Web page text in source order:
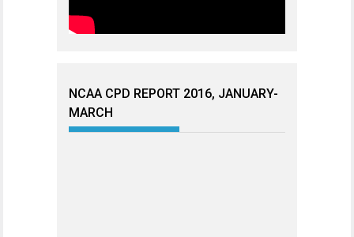
NCAA CPD REPORT 2016, JANUARY-
MARCH